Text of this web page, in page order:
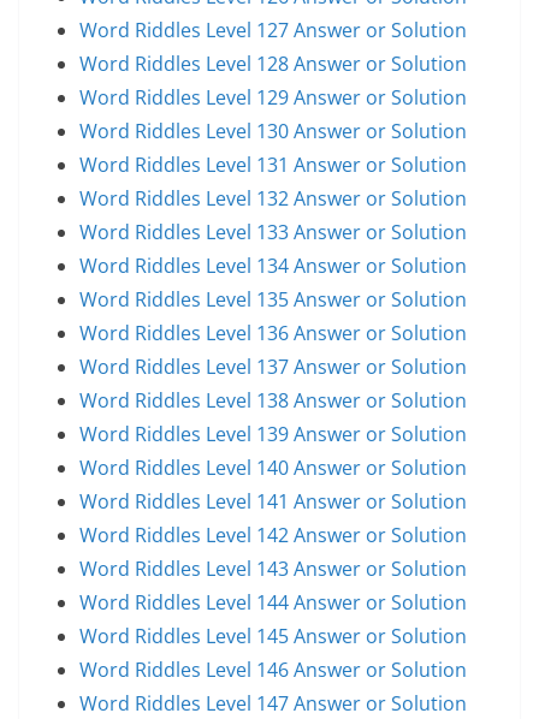
Word Riddles Level 127 Answer or Solution
Word Riddles Level 128 Answer or Solution
Word Riddles Level 129 Answer or Solution
Word Riddles Level 130 Answer or Solution
Word Riddles Level 131 Answer or Solution
Word Riddles Level 132 Answer or Solution
Word Riddles Level 133 Answer or Solution
Word Riddles Level 134 Answer or Solution
Word Riddles Level 135 Answer or Solution
Word Riddles Level 136 Answer or Solution
Word Riddles Level 137 Answer or Solution
Word Riddles Level 138 Answer or Solution
Word Riddles Level 139 Answer or Solution
Word Riddles Level 140 Answer or Solution
Word Riddles Level 141 Answer or Solution
Word Riddles Level 142 Answer or Solution
Word Riddles Level 143 Answer or Solution
Word Riddles Level 144 Answer or Solution
Word Riddles Level 145 Answer or Solution
Word Riddles Level 146 Answer or Solution
Word Riddles Level 147 Answer or Solution